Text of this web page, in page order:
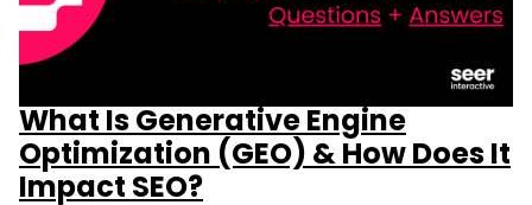
What Is Generative Engine
Optimization (GEO) & How Does It
Impact SEO?